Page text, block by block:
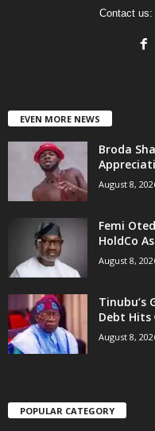
Contact us:
EVEN MORE NEWS
Broda
August 8,
Femi
HoldCo
August 8,
Tinubu’s
Debt Hits
August 8,
POPULAR CATEGORY